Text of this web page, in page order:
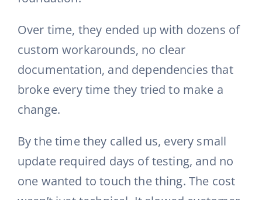
Over time, they ended up with dozens of
custom workarounds, no clear
documentation, and dependencies that
broke every time they tried to make a
change.
By the time they called us, every small
update required days of testing, and no
one wanted to touch the thing. The cost